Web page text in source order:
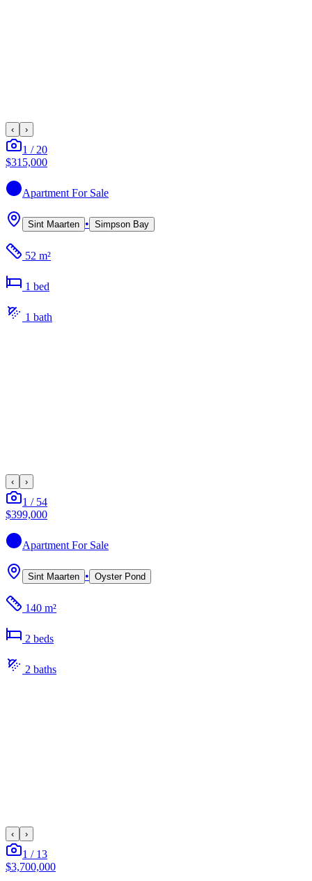
‹ ›
1 / 20
$315,000
Apartment For Sale
Sint Maarten • Simpson Bay
52 m²
1 bed
1 bath
‹ ›
1 / 54
$399,000
Apartment For Sale
Sint Maarten • Oyster Pond
140 m²
2 beds
2 baths
‹ ›
1 / 13
$3,700,000